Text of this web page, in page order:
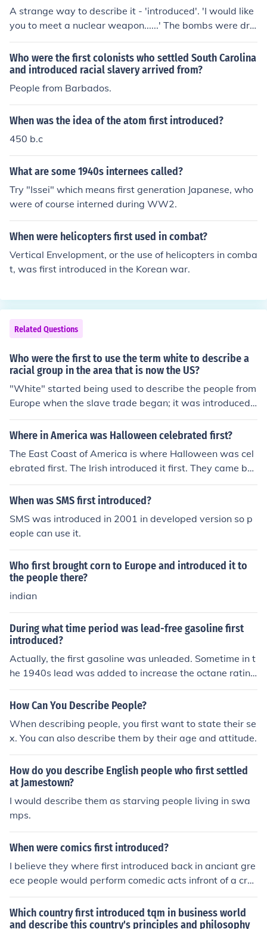
A strange way to describe it - 'introduced'. 'I would like
you to meet a nuclear weapon......' The bombs were dro
pped on civilian cities Hiroshima and Nagasaki, without
any warning, in August 1945.
Who were the first colonists who settled South Carolina
and introduced racial slavery arrived from?
People from Barbados.
When was the idea of the atom first introduced?
450 b.c
What are some 1940s internees called?
Try "Issei" which means first generation Japanese, who
were of course interned during WW2.
When were helicopters first used in combat?
Vertical Envelopment, or the use of helicopters in comba
t, was first introduced in the Korean war.
Related Questions
Who were the first to use the term white to describe a
racial group in the area that is now the US?
"White" started being used to describe the people from
Europe when the slave trade began; it was introduced t
o English speaking colonies in the New World by 1680.
Where in America was Halloween celebrated first?
The East Coast of America is where Halloween was cel
ebrated first. The Irish introduced it first. They came bec
ause of the Great Potato Famine in the 1940's. -actuall
y the famine that I believe you are referring to happene
When was SMS first introduced?
SMS was introduced in 2001 in developed version so p
eople can use it.
Who first brought corn to Europe and introduced it to
the people there?
indian
During what time period was lead-free gasoline first
introduced?
Actually, the first gasoline was unleaded. Sometime in t
he 1940s lead was added to increase the octane ratin
g. Environmental legislation in 1975 began the phase-o
ut of leaded gasoline.
How Can You Describe People?
When describing people, you first want to state their se
x. You can also describe them by their age and attitude.
How do you describe English people who first settled
at Jamestown?
I would describe them as starving people living in swa
mps.
When were comics first introduced?
I believe they where first introduced back in anciant gre
ece people would perform comedic acts infront of a cro
ud to watch.
Which country first introduced tqm in business world
and describe this country's principles and philosophy